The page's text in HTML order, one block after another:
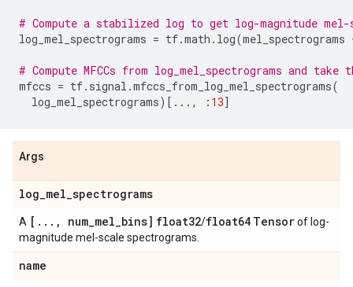
# Compute a stabilized log to get log-magnitude mel-
log_mel_spectrograms = tf.math . log(mel_spectrograms
# Compute MFCCs from log_mel_spectrograms and
mfccs = tf. signal .mfccs_from_log_mel_spectrograms(
log_mel_spectrograms)[ ... , : 13]
Args
log_mel_spectrograms
A [ . . . , num_mel_bins] float32/float64 Tensorof log-
magnitude mel-scale spectrograms.
name